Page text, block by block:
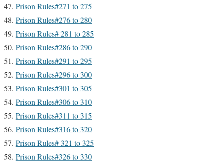
Prison Rules#271 to 275
Prison Rules#276 to 280
Prison Rules# 281 to 285
Prison Rules#286 to 290
Prison Rules#291 to 295
Prison Rules#296 to 300
Prison Rules#301 to 305
Prison Rules#306 to 310
Prison Rules#311 to 315
Prison Rules#316 to 320
Prison Rules# 321 to 325
Prison Rules#326 to 330